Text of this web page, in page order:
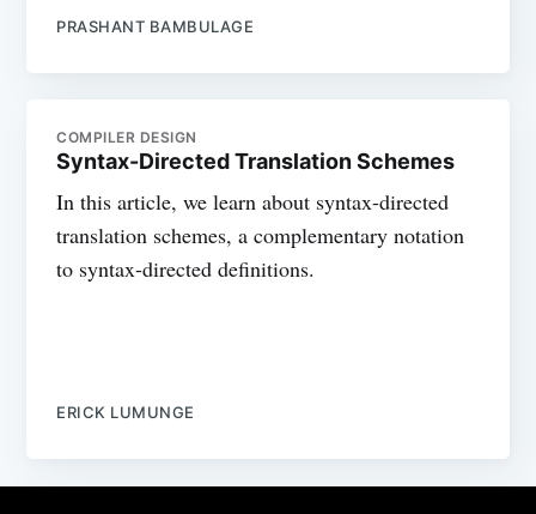
PRASHANT BAMBULAGE
COMPILER DESIGN
Syntax-Directed Translation Schemes
In this article, we learn about syntax-directed
translation schemes, a complementary notation
to syntax-directed definitions.
ERICK LUMUNGE